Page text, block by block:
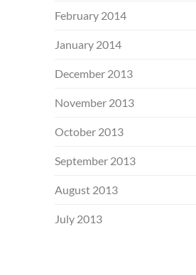
February 2014
January 2014
December 2013
November 2013
October 2013
September 2013
August 2013
July 2013